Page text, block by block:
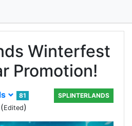
Winterfest
Promotion!
81
(Edited)
SPLINTERLANDS